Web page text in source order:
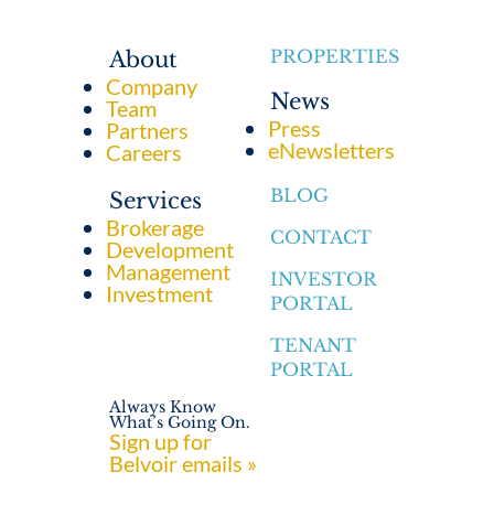
About
Company
Team
Partners
Careers
Services
Brokerage
Development
Management
Investment
PROPERTIES
News
Press
eNewsletters
BLOG
CONTACT
INVESTOR
PORTAL
TENANT
PORTAL
Always Know
What’s Going On.
Sign up for
Belvoir emails »